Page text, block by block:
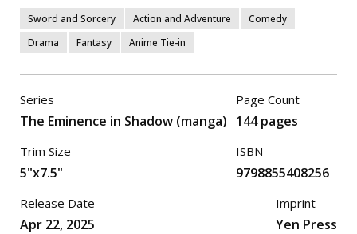
Sword and Sorcery Action and Adventure
Comedy
Drama
Fantasy Anime Tie-in
Series
The Eminence in Shadow (manga)
Trim Size
5"x7.5"
Page Count
144 pages
ISBN
9798855408256
Release Date
Apr 22, 2025
Imprint
Yen Press